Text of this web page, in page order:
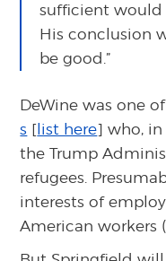
sufficient would
His conclusion
be good.”
DeWine was one
s [ list here] who,
the Trump
refugees.
interests of
American workers